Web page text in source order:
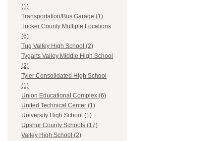
(1)
Transportation/Bus Garage (1)
Tucker County Multiple Locations
(6)
Tug Valley High School (2)
Tygarts Valley Middle High School
(2)
Tyler Consolidated High School
(1)
Union Educational Complex (6)
United Technical Center (1)
University High School (1)
Upshur County Schools (17)
Valley High School (2)